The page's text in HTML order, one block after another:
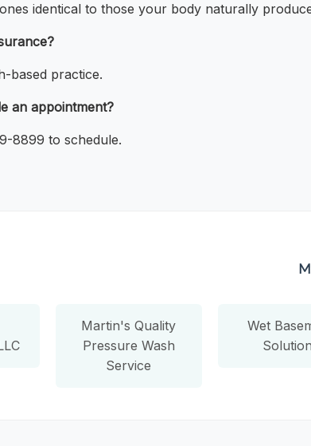
identical to those your body naturally
based practice.
an appointment?
8899 to schedule.
Martin's Quality
Pressure Wash
Service
Wet